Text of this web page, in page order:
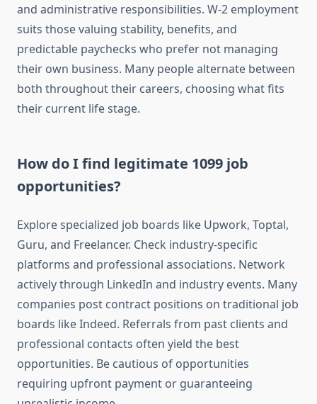
and administrative responsibilities. W-2 employment
suits those valuing stability, benefits, and
predictable paychecks who prefer not managing
their own business. Many people alternate between
both throughout their careers, choosing what fits
their current life stage.
How do I find legitimate 1099 job
opportunities?
Explore specialized job boards like Upwork, Toptal,
Guru, and Freelancer. Check industry-specific
platforms and professional associations. Network
actively through LinkedIn and industry events. Many
companies post contract positions on traditional job
boards like Indeed. Referrals from past clients and
professional contacts often yield the best
opportunities. Be cautious of opportunities
requiring upfront payment or guaranteeing